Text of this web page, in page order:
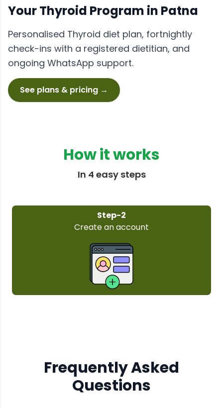
YourThyroid Program in Patna
Personalised Thyroid diet plan, fortnightly
check-ins with a registered dietitian, and
ongoing WhatsApp support.
See plans & pricing →
How it works
In 4 easy steps
Frequently Asked
Questions